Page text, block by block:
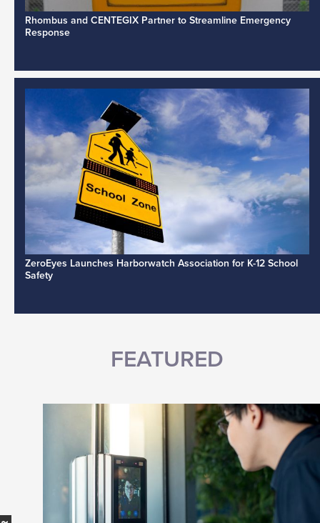
Rhombus and CENTEGIX Partner to Streamline Emergency
Response
ZeroEyes Launches Harborwatch Association for K-12 School
Safety
FEATURED